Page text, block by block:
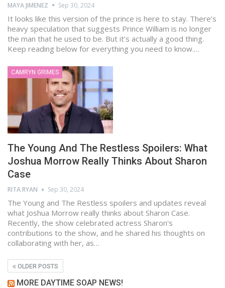
MAYA JIMENEZ Sep 30, 2024
It looks like this version of the prince is here to stay. There’s
heavy speculation that suggests Prince William is no longer
the man that he used to be. But it’s actually a good thing.
Keep reading below for everything you need to know.…
CAMRYN GRIMES
The Young And The Restless Spoilers: What
Joshua Morrow Really Thinks About Sharon
Case
RITA RYAN Sep 30, 2024
The Young and The Restless spoilers and updates reveal
what Joshua Morrow really thinks about Sharon Case.
Recently, the show celebrated actress Sharon's
contributions to the show, and he shared his thoughts on
collaborating with her, as…
OLDER POSTS
MORE DAYTIME SOAP NEWS!